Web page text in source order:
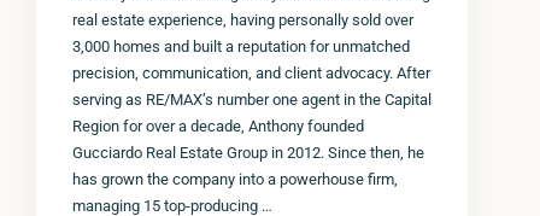
real estate experience, having personally sold over
3,000 homes and built a reputation for unmatched
precision, communication, and client advocacy. After
serving as RE/MAX’s number one agent in the Capital
Region for over a decade, Anthony founded
Gucciardo Real Estate Group in 2012. Since then, he
has grown the company into a powerhouse firm,
managing 15 top-producing …